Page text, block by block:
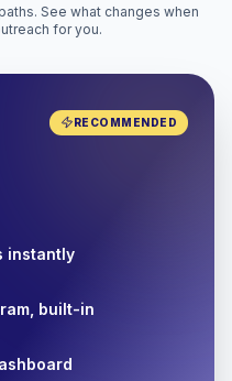
See what changes when
for you.
RECOMMENDED
instantly
built-in